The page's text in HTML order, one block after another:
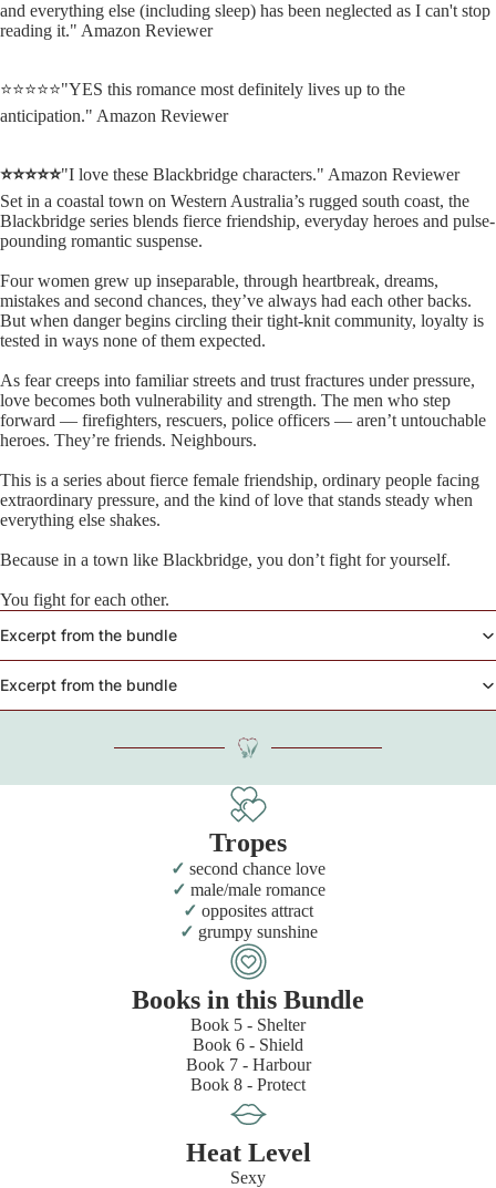
and everything else (including sleep) has been neglected as I can't stop
reading it." Amazon Reviewer
⭐⭐⭐⭐⭐"YES this romance most definitely lives up to the
anticipation." Amazon Reviewer
⭐⭐⭐⭐⭐"I love these Blackbridge characters." Amazon Reviewer
Set in a coastal town on Western Australia’s rugged south coast, the
Blackbridge series blends fierce friendship, everyday heroes and pulse-
pounding romantic suspense.
Four women grew up inseparable, through heartbreak, dreams,
mistakes and second chances, they’ve always had each other backs.
But when danger begins circling their tight-knit community, loyalty is
tested in ways none of them expected.
As fear creeps into familiar streets and trust fractures under pressure,
love becomes both vulnerability and strength. The men who step
forward — firefighters, rescuers, police officers — aren’t untouchable
heroes. They’re friends. Neighbours.
This is a series about fierce female friendship, ordinary people facing
extraordinary pressure, and the kind of love that stands steady when
everything else shakes.
Because in a town like Blackbridge, you don’t fight for yourself.
You fight for each other.
Excerpt from the bundle
Excerpt from the bundle
Tropes
second chance love
male/male romance
opposites attract
grumpy sunshine
Books in this Bundle
Book 5 - Shelter
Book 6 - Shield
Book 7 - Harbour
Book 8 - Protect
Heat Level
Sexy